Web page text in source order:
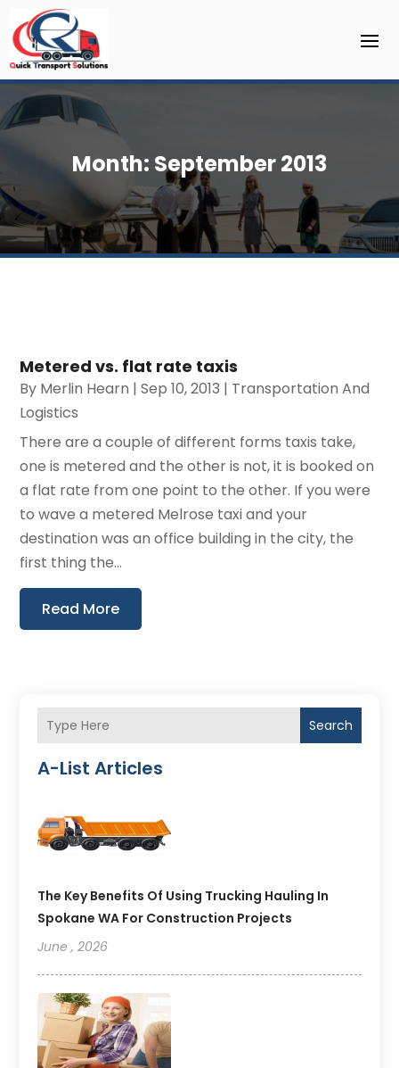
Month: September 2013
Metered vs. flat rate taxis
By Merlin Hearn |Sep 10, 2013 | Transportation And
Logistics
There are a couple of different forms taxis take,
one is metered and the other is not, it is booked on
a flat rate from one point to the other. If you were
to wave a metered Melrose taxi and your
destination was an office building in the city, the
first thing the...
Read More
Search
A-List Articles
The Key Benefits Of Using Trucking Hauling In
Spokane WA For Construction Projects
June , 2026